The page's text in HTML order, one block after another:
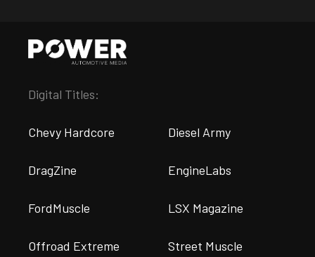
Digital Titles:
Chevy Hardcore Diesel Army
DragZine EngineLabs
FordMuscle LSX Magazine
Offroad Extreme Street Muscle